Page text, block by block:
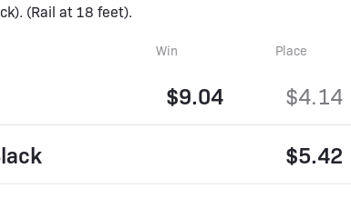
(Rail at 18 feet).
Win Place
$9.04 $4.14
$5.42